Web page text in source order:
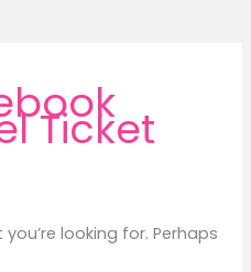
Ticket
looking for. Perhaps